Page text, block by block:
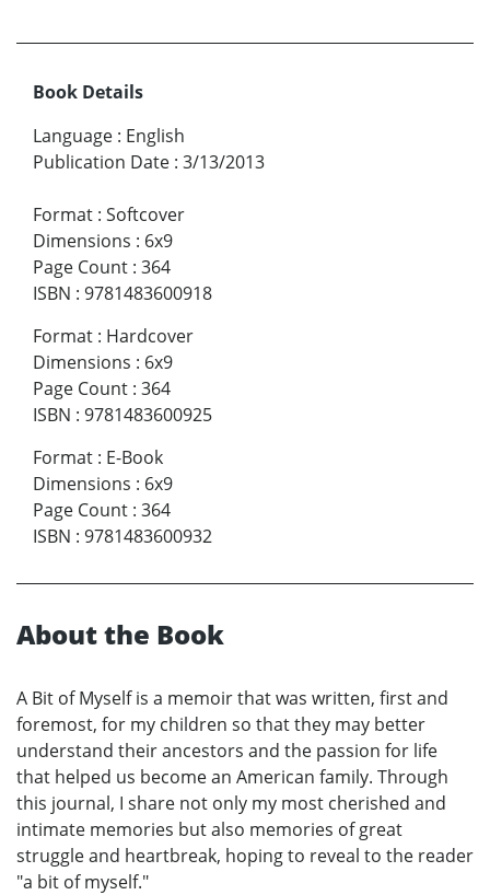
Book Details
Language : English
Publication Date : 3/13/2013
Format : Softcover
Dimensions : 6x9
Page Count : 364
ISBN : 9781483600918
Format : Hardcover
Dimensions : 6x9
Page Count : 364
ISBN : 9781483600925
Format : E-Book
Dimensions : 6x9
Page Count : 364
ISBN : 9781483600932
About the Book
A Bit of Myself is a memoir that was written, first and
foremost, for my children so that they may better
understand their ancestors and the passion for life
that helped us become an American family. Through
this journal, I share not only my most cherished and
intimate memories but also memories of great
struggle and heartbreak, hoping to reveal to the reader
"a bit of myself."